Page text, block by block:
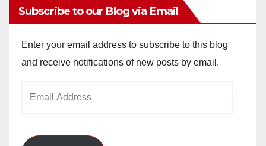
Subscribe to our Blog via Email
Enter your email address to subscribe to this blog
and receive notifications of new posts by email.